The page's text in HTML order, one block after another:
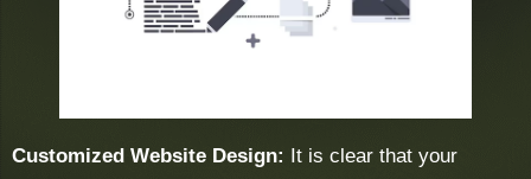
Customized Website Design:
It is clear that your